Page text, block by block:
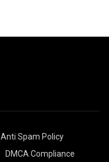
Anti Spam Policy
DMCA Compliance